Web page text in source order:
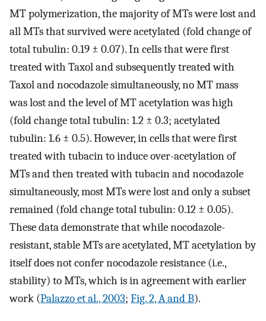
MT polymerization, the majority of MTs were lost and
all MTs that survived were acetylated (fold change of
total tubulin: 0.19 ± 0.07). In cells that were first
treated with Taxol and subsequently treated with
Taxol and nocodazole simultaneously, no MT mass
was lost and the level of MT acetylation was high
(fold change total tubulin: 1.2 ± 0.3; acetylated
tubulin: 1.6 ± 0.5). However, in cells that were first
treated with tubacin to induce over-acetylation of
MTs and then treated with tubacin and nocodazole
simultaneously, most MTs were lost and only a subset
remained (fold change total tubulin: 0.12 ± 0.05).
These data demonstrate that while nocodazole-
resistant, stable MTs are acetylated, MT acetylation by
itself does not confer nocodazole resistance (i.e.,
stability) to MTs, which is in agreement with earlier
work (Palazzo et al., 2003; Fig. 2, A and B).